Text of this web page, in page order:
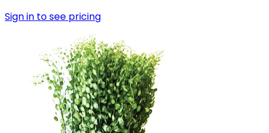
Sign in to see pricing